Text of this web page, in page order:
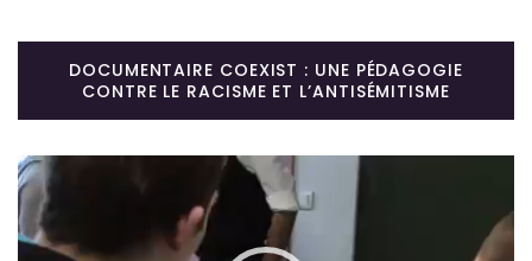
DOCUMENTAIRE COEXIST : UNE PÉDAGOGIE
CONTRE LE RACISME ET L’ANTISÉMITISME
Lecteur
vidéo